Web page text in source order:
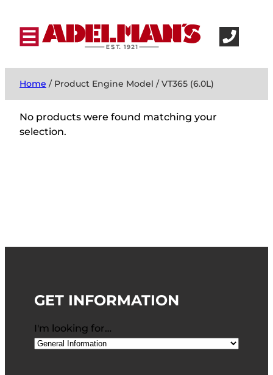
Home / Product Engine Model / VT365 (6.0L)
No products were found matching your
selection.
GET INFORMATION
I'm looking for…